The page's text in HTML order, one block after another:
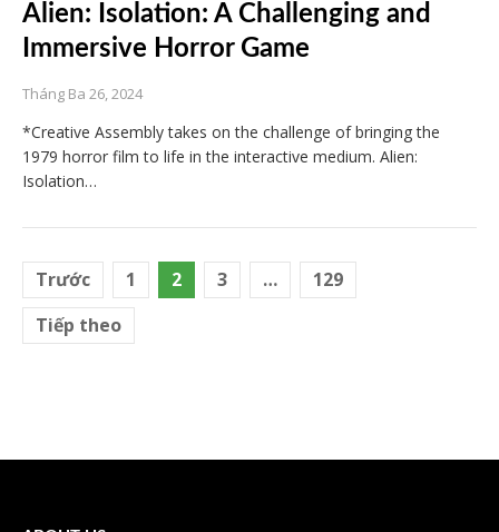
Alien: Isolation: A Challenging and
Immersive Horror Game
Tháng Ba 26, 2024
*Creative Assembly takes on the challenge of bringing the
1979 horror film to life in the interactive medium. Alien:
Isolation…
Điều
hướng
bài
Trước 1 2 3 …
129
Tiếp theo